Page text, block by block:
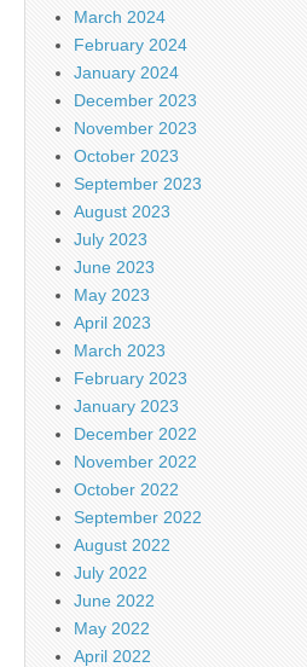
March 2024
February 2024
January 2024
December 2023
November 2023
October 2023
September 2023
August 2023
July 2023
June 2023
May 2023
April 2023
March 2023
February 2023
January 2023
December 2022
November 2022
October 2022
September 2022
August 2022
July 2022
June 2022
May 2022
April 2022